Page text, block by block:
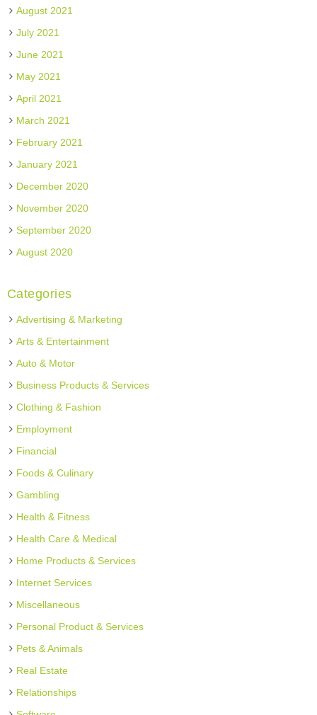
August 2021
July 2021
June 2021
May 2021
April 2021
March 2021
February 2021
January 2021
December 2020
November 2020
September 2020
August 2020
Categories
Advertising & Marketing
Arts & Entertainment
Auto & Motor
Business Products & Services
Clothing & Fashion
Employment
Financial
Foods & Culinary
Gambling
Health & Fitness
Health Care & Medical
Home Products & Services
Internet Services
Miscellaneous
Personal Product & Services
Pets & Animals
Real Estate
Relationships